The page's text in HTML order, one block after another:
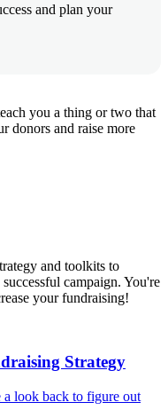
and plan your
you a thing or two that
donors and raise more
and toolkits to
campaign. You're
your fundraising!
Strategy
a look back to figure out